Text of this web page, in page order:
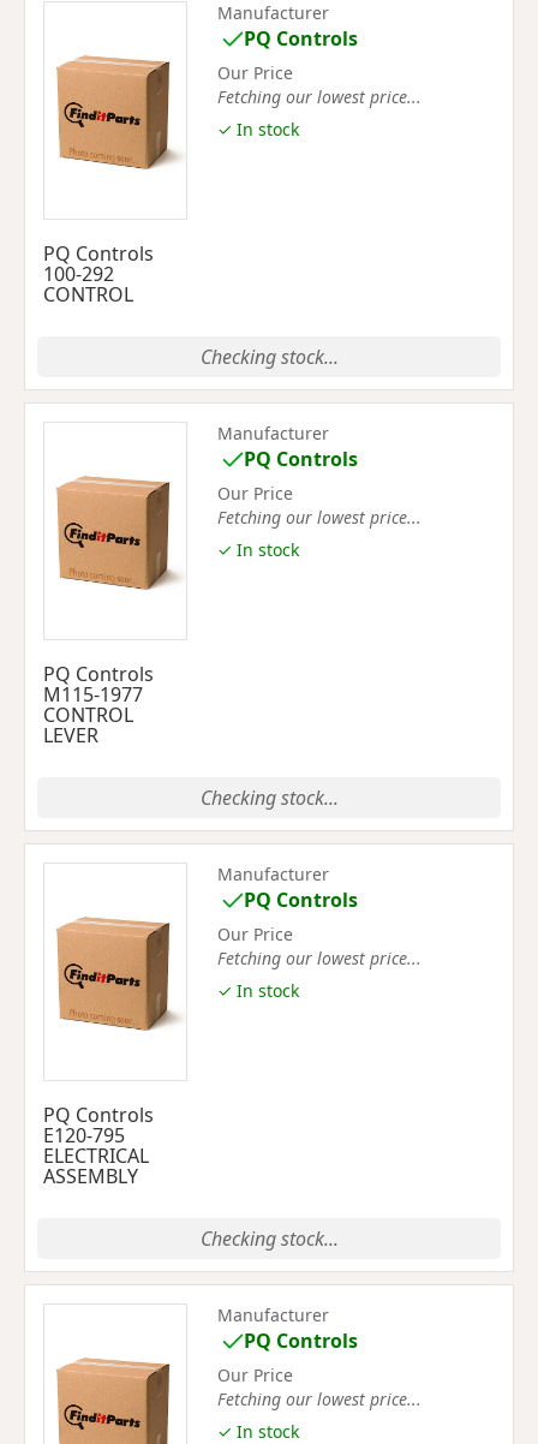
PQ Controls
100-292
CONTROL
Manufacturer
PQ Controls
Our Price
Fetching our lowest price...
✓ In stock
Checking stock...
PQ Controls
M115-1977
CONTROL
LEVER
Manufacturer
PQ Controls
Our Price
Fetching our lowest price...
✓ In stock
Checking stock...
PQ Controls
E120-795
ELECTRICAL
ASSEMBLY
Manufacturer
PQ Controls
Our Price
Fetching our lowest price...
✓ In stock
Checking stock...
Manufacturer
PQ Controls
Our Price
Fetching our lowest price...
✓ In stock